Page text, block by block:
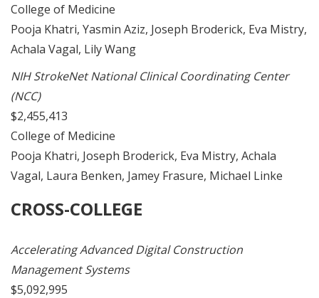
College of Medicine
Pooja Khatri, Yasmin Aziz, Joseph Broderick, Eva Mistry,
Achala Vagal, Lily Wang
NIH StrokeNet National Clinical Coordinating Center
(NCC)
$2,455,413
College of Medicine
Pooja Khatri, Joseph Broderick, Eva Mistry, Achala
Vagal, Laura Benken, Jamey Frasure, Michael Linke
CROSS-COLLEGE
Accelerating Advanced Digital Construction
Management Systems
$5,092,995